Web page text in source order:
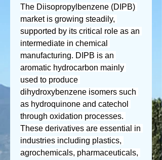
The Diisopropylbenzene (DIPB)
market is growing steadily,
supported by its critical role as an
intermediate in chemical
manufacturing. DIPB is an
aromatic hydrocarbon mainly
used to produce
dihydroxybenzene isomers such
as hydroquinone and catechol
through oxidation processes.
These derivatives are essential in
industries including plastics,
agrochemicals, pharmaceuticals,